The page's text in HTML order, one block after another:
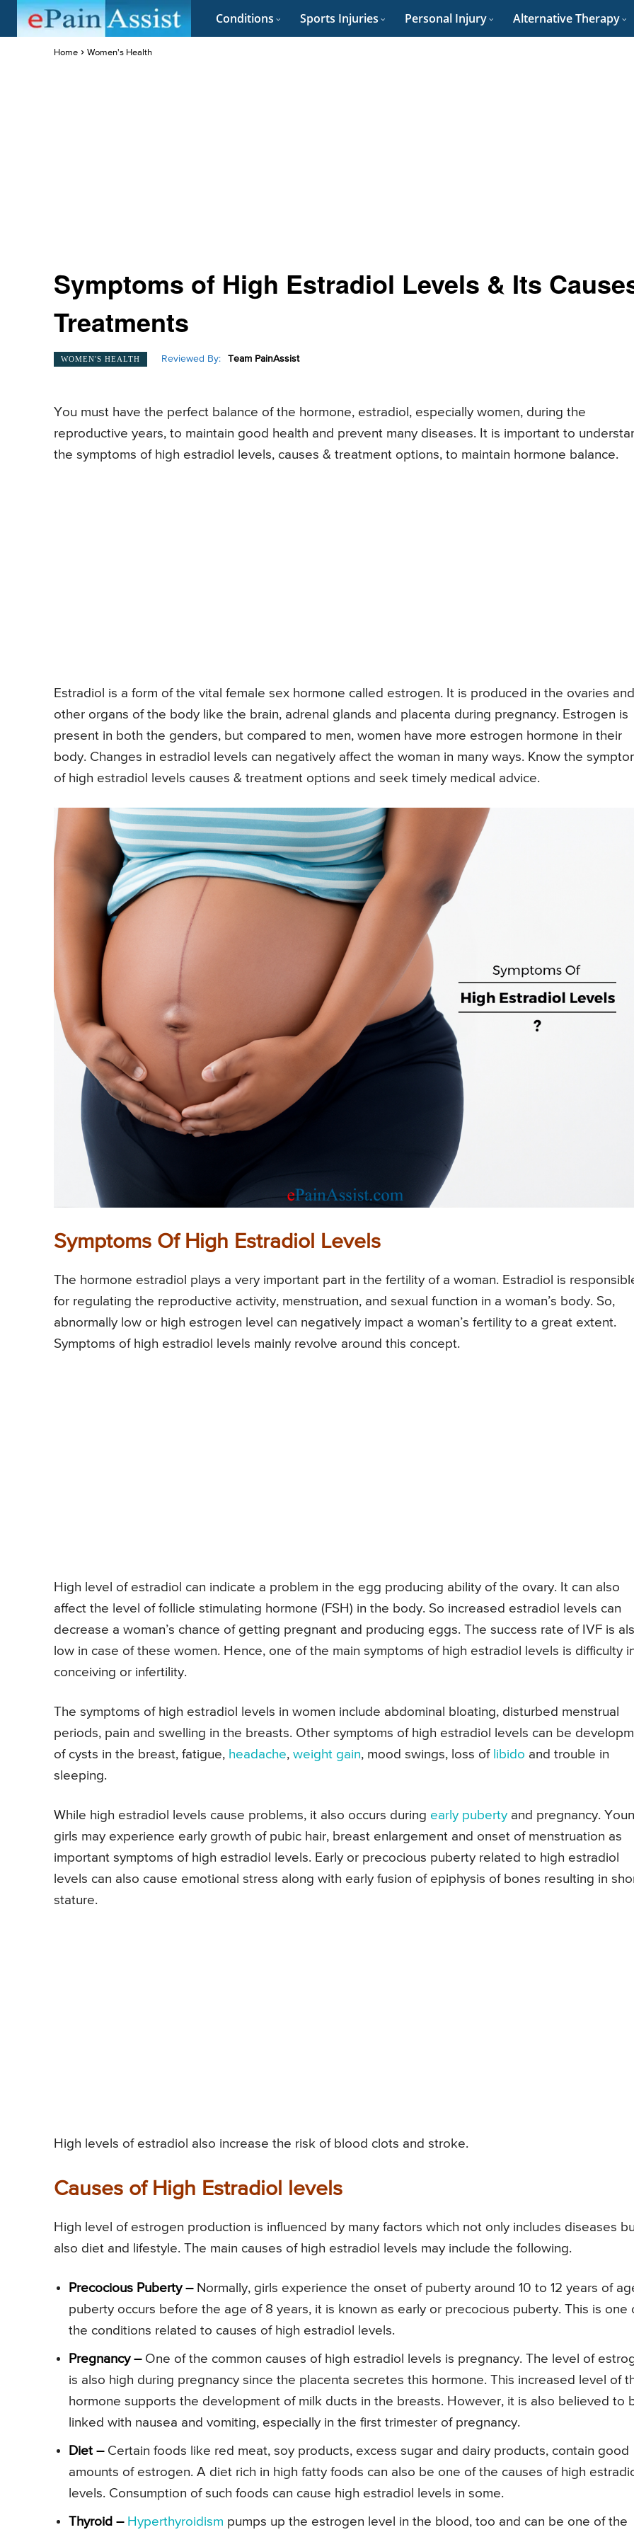
Conditions Sports Injuries Personal Injury Alternative Therapy
Home Women's Health
Symptoms of High Estradiol Levels & Its
Treatments
WOMEN'S HEALTH Reviewed By: Team PainAssist
You must have the perfect balance of the hormone, estradiol, especially women, during the
reproductive years, to maintain good health and prevent many diseases. It is important to
the symptoms of high estradiol levels, causes & treatment options, to maintain hormone balance.
Estradiol is a form of the vital female sex hormone called estrogen. It is produced in the ovaries and
other organs of the body like the brain, adrenal glands and placenta during pregnancy. Estrogen is
present in both the genders, but compared to men, women have more estrogen hormone in their
body. Changes in estradiol levels can negatively affect the woman in many ways. Know the
of high estradiol levels causes & treatment options and seek timely medical advice.
Symptoms Of High Estradiol Levels
The hormone estradiol plays a very important part in the fertility of a woman. Estradiol is
for regulating the reproductive activity, menstruation, and sexual function in a woman’s body. So,
abnormally low or high estrogen level can negatively impact a woman’s fertility to a great extent.
Symptoms of high estradiol levels mainly revolve around this concept.
High level of estradiol can indicate a problem in the egg producing ability of the ovary. It can also
affect the level of follicle stimulating hormone (FSH) in the body. So increased estradiol levels can
decrease a woman’s chance of getting pregnant and producing eggs. The success rate of IVF is
low in case of these women. Hence, one of the main symptoms of high estradiol levels is difficulty
conceiving or infertility.
The symptoms of high estradiol levels in women include abdominal bloating, disturbed menstrual
periods, pain and swelling in the breasts. Other symptoms of high estradiol levels can be
of cysts in the breast, fatigue, headache, weight gain, mood swings, loss of libido and trouble in
sleeping.
While high estradiol levels cause problems, it also occurs during early puberty and pregnancy.
girls may experience early growth of pubic hair, breast enlargement and onset of menstruation as
important symptoms of high estradiol levels. Early or precocious puberty related to high estradiol
levels can also cause emotional stress along with early fusion of epiphysis of bones resulting in
stature.
High levels of estradiol also increase the risk of blood clots and stroke.
Causes of High Estradiol levels
High level of estrogen production is influenced by many factors which not only includes diseases
also diet and lifestyle. The main causes of high estradiol levels may include the following.
Precocious Puberty –Normally, girls experience the onset of puberty around 10 to 12 years of
puberty occurs before the age of 8 years, it is known as early or precocious puberty. This is one
the conditions related to causes of high estradiol levels.
Pregnancy –One of the common causes of high estradiol levels is pregnancy. The level of
is also high during pregnancy since the placenta secretes this hormone. This increased level of
hormone supports the development of milk ducts in the breasts. However, it is also believed to
linked with nausea and vomiting, especially in the first trimester of pregnancy.
Diet –Certain foods like red meat, soy products, excess sugar and dairy products, contain good
amounts of estrogen. A diet rich in high fatty foods can also be one of the causes of high
levels. Consumption of such foods can cause high estradiol levels in some.
Thyroid – Hyperthyroidism pumps up the estrogen level in the blood, too and can be one of the